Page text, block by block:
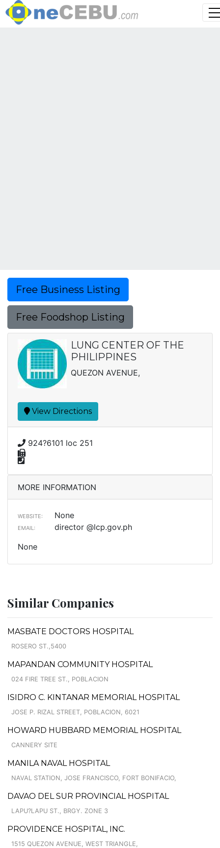
Free Business Listing
Free Foodshop Listing
LUNG CENTER OF THE
PHILIPPINES
QUEZON AVENUE,
View Directions
924?6101 loc 251
MORE INFORMATION
WEBSITE: None
EMAIL:
director @lcp.gov.ph
None
Similar Companies
MASBATE DOCTORS HOSPITAL
ROSERO ST.,5400
MAPANDAN COMMUNITY HOSPITAL
024 FIRE TREE ST., POBLACION
ISIDRO C. KINTANAR MEMORIAL HOSPITAL
JOSE P. RIZAL STREET, POBLACION, 6021
HOWARD HUBBARD MEMORIAL HOSPITAL
CANNERY SITE
MANILA NAVAL HOSPITAL
NAVAL STATION, JOSE FRANCISCO, FORT BONIFACIO,
DAVAO DEL SUR PROVINCIAL HOSPITAL
LAPU?LAPU ST., BRGY. ZONE 3
PROVIDENCE HOSPITAL, INC.
1515 QUEZON AVENUE, WEST TRIANGLE,